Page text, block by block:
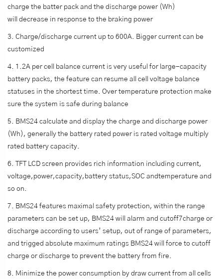
charge the batter pack and the discharge power (Wh)
will decrease in response to the braking power
3. Charge/discharge current up to 600A. Bigger current can be
customized
4. 1.2A per cell balance current is very useful for large-capacity
battery packs, the feature can resume all cell voltage balance
statuses in the shortest time. Over temperature protection make
sure the system is safe during balance
5. BMS24 calculate and display the charge and discharge power
(Wh), generally the battery rated power is rated voltage multiply
rated battery capacity.
6. TFT LCD screen provides rich information including current,
voltage,power,capacity,battery status,SOC andtemperature and
so on.
7. BMS24 features maximal safety protection, within the range
parameters can be set up, BMS24 will alarm and cutoff7charge or
discharge according to users’ setup, out of range of parameters,
and trigged absolute maximum ratings BMS24 will force to cutoff
charge or discharge to prevent the battery from fire.
8. Minimize the power consumption by draw current from all cells